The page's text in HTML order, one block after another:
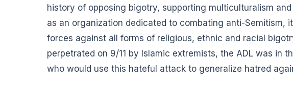
history of opposing bigotry, supporting multiculturalism
as an organization dedicated to combating anti-Semitism,
forces against all forms of religious, ethnic and racial
perpetrated on 9/11 by Islamic extremists, the ADL was in
who would use this hateful attack to generalize hatred